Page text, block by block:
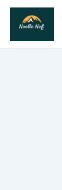
Skip
content